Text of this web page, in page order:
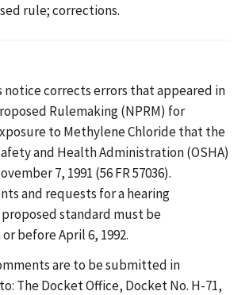
rule; corrections.
notice corrects errors that appeared in
Rulemaking (NPRM) for
to Methylene Chloride that the
and Health Administration (OSHA)
7, 1991 (56 FR 57036).
and requests for a hearing
standard must be
before April 6, 1992.
are to be submitted in
The Docket Office, Docket No. H-71,